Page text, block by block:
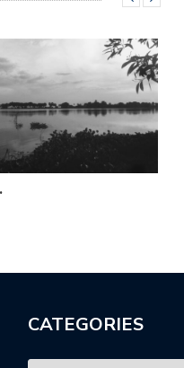
CATEGORIES